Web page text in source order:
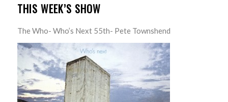
THIS WEEK’S SHOW
The Who- Who’s Next 55th- Pete Townshend